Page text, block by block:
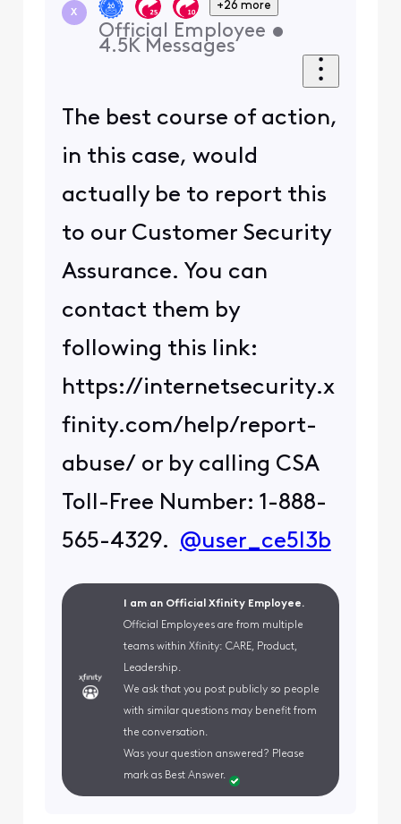
X
+26 more
Official Employee •
4.5K Messages
The best course of action,
in this case, would
actually be to report this
to our Customer Security
Assurance. You can
contact them by
following this link:
https://internetsecurity.x
finity.com/help/report-
abuse/ or by calling CSA
Toll-Free Number: 1-888-
565-4329. @user_ce5l3b
I am an Official Xfinity Employee.
Official Employees are from multiple
teams within Xfinity: CARE, Product,
Leadership.
We ask that you post publicly so people
with similar questions may benefit from
the conversation.
Was your question answered? Please
mark as Best Answer.